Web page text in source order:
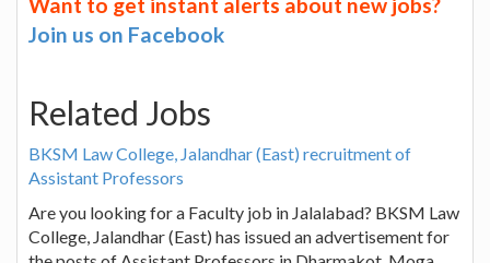
Join us on Facebook
Related Jobs
BKSM Law College, Jalandhar (East) recruitment of
Assistant Professors
Are you looking for a Faculty job in Jalalabad? BKSM Law
College, Jalandhar (East) has issued an advertisement for